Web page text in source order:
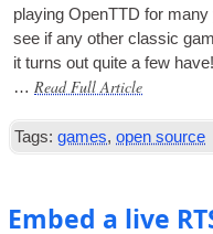
play­ing OpenTTD for
see if any oth­er clas­sic
it turns out quite a few have!
… Read Full Article
Tags: games,open source
Embed a live